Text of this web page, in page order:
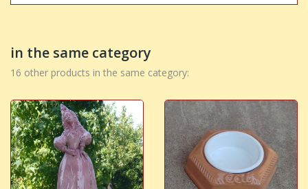
in the same category
16 other products in the same category: